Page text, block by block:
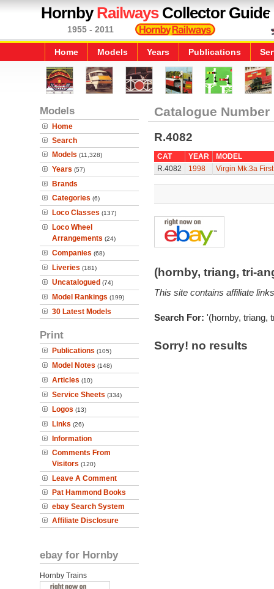
HornbyRailwaysCollector Guide
1955 - 2011
Home Models Years Publications
Models
Home
Search
Models (11,328)
Years (57)
Brands
Categories (6)
Loco Classes (137)
Loco Wheel
Arrangements (24)
Companies (68)
Liveries (181)
Uncatalogued (74)
Model Rankings (199)
30 Latest Models
Print
Publications (105)
Model Notes (148)
Articles (10)
Service Sheets (334)
Logos (13)
Links (26)
Information
Comments From
Visitors (120)
Leave A Comment
Pat Hammond Books
ebay Search System
Affiliate Disclosure
ebay for Hornby
Hornby Trains
Catalogue Number
R.4082
CAT YEAR
MODEL
R.4082
1998 Virgin Mk.3a
(hornby, triang, tri-
This site contains affiliate
Search For: '(hornby, triang,
Sorry! no results